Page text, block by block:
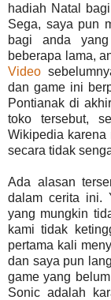
hadiah Natal
Sega, saya pun
bagi anda
beberapa lama,
Video
dan game ini
Pontianak di
toko tersebut,
Wikipedia karena
secara tidak
Ada alasan
dalam cerita ini.
yang mungkin
kami tidak
pertama kali
dan saya pun
game yang
Sonic adalah